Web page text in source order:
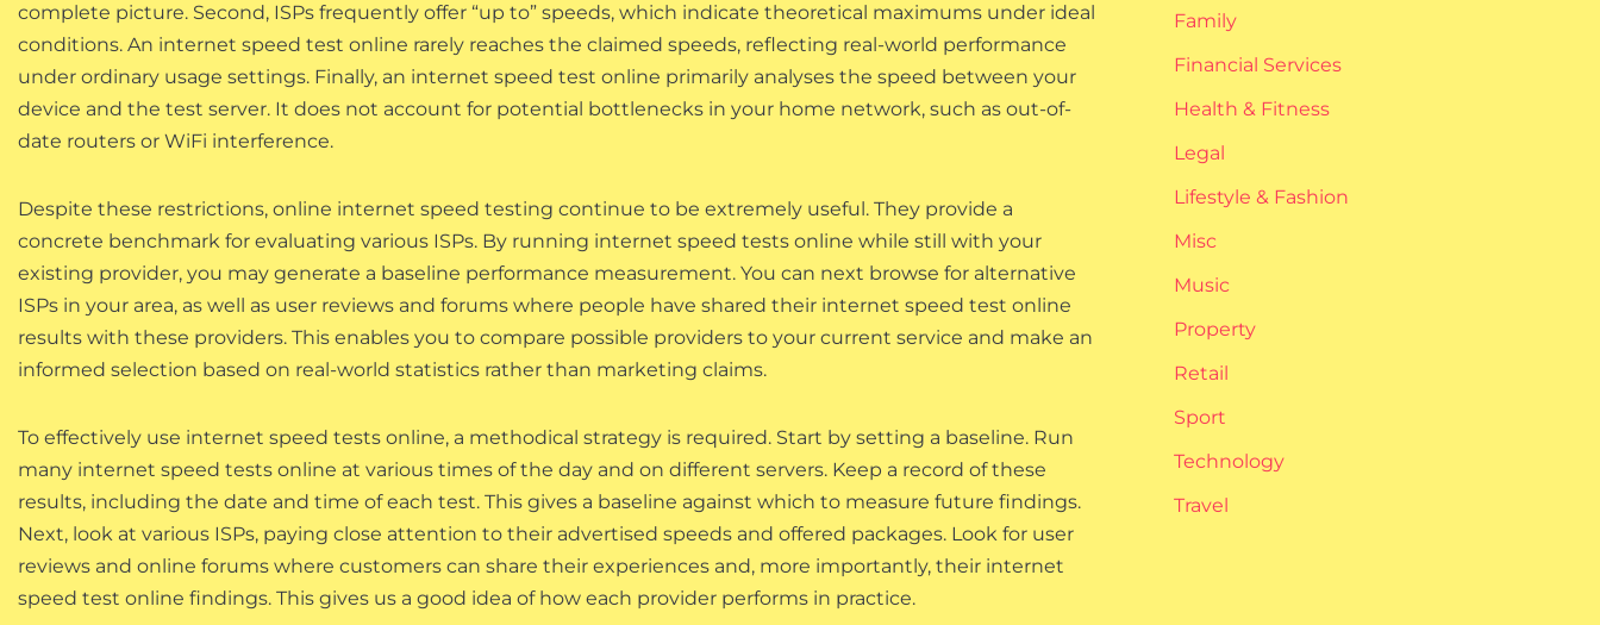
complete picture. Second, ISPs frequently offer “up to” speeds, which indicate theoretical maximums under ideal
conditions. An internet speed test online rarely reaches the claimed speeds, reflecting real-world performance
under ordinary usage settings. Finally, an internet speed test online primarily analyses the speed between your
device and the test server. It does not account for potential bottlenecks in your home network, such as out-of-
date routers or WiFi interference.
Despite these restrictions, online internet speed testing continue to be extremely useful. They provide a
concrete benchmark for evaluating various ISPs. By running internet speed tests online while still with your
existing provider, you may generate a baseline performance measurement. You can next browse for alternative
ISPs in your area, as well as user reviews and forums where people have shared their internet speed test online
results with these providers. This enables you to compare possible providers to your current service and make an
informed selection based on real-world statistics rather than marketing claims.
To effectively use internet speed tests online, a methodical strategy is required. Start by setting a baseline. Run
many internet speed tests online at various times of the day and on different servers. Keep a record of these
results, including the date and time of each test. This gives a baseline against which to measure future findings.
Next, look at various ISPs, paying close attention to their advertised speeds and offered packages. Look for user
reviews and online forums where customers can share their experiences and, more importantly, their internet
speed test online findings. This gives us a good idea of how each provider performs in practice.
Family
Financial Services
Health & Fitness
Legal
Lifestyle & Fashion
Misc
Music
Property
Retail
Sport
Technology
Travel